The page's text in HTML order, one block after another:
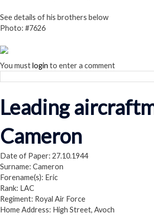
See details of his brothers below
Photo: #7626
You mustlogin to enter a comment
Leading
Cameron
Date of Paper: 27.10.1944
Surname: Cameron
Forename(s): Eric
Rank: LAC
Regiment: Royal Air Force
Home Address: High Street, Avoch